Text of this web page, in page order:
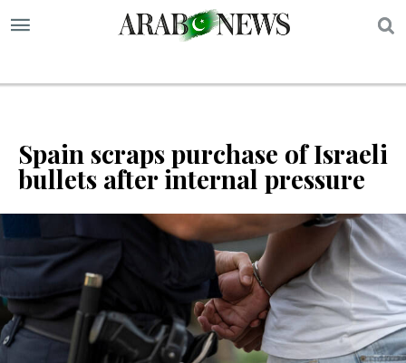
Spain scraps purchase of Israeli
bullets after internal pressure